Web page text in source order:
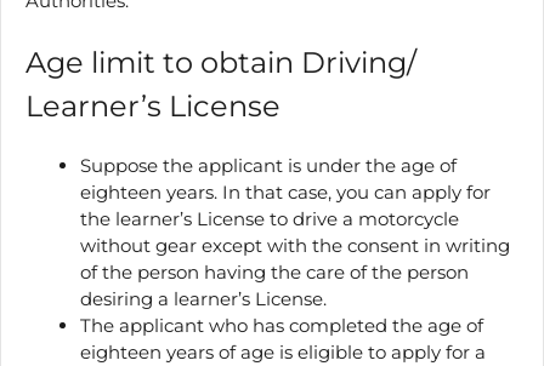
Age limit to obtain Driving/
Learner’s License
Suppose the applicant is under the age of
eighteen years. In that case, you can apply for
the learner’s License to drive a motorcycle
without gear except with the consent in writing
of the person having the care of the person
desiring a learner’s License.
The applicant who has completed the age of
eighteen years of age is eligible to apply for a